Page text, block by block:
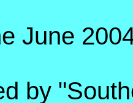
June
by